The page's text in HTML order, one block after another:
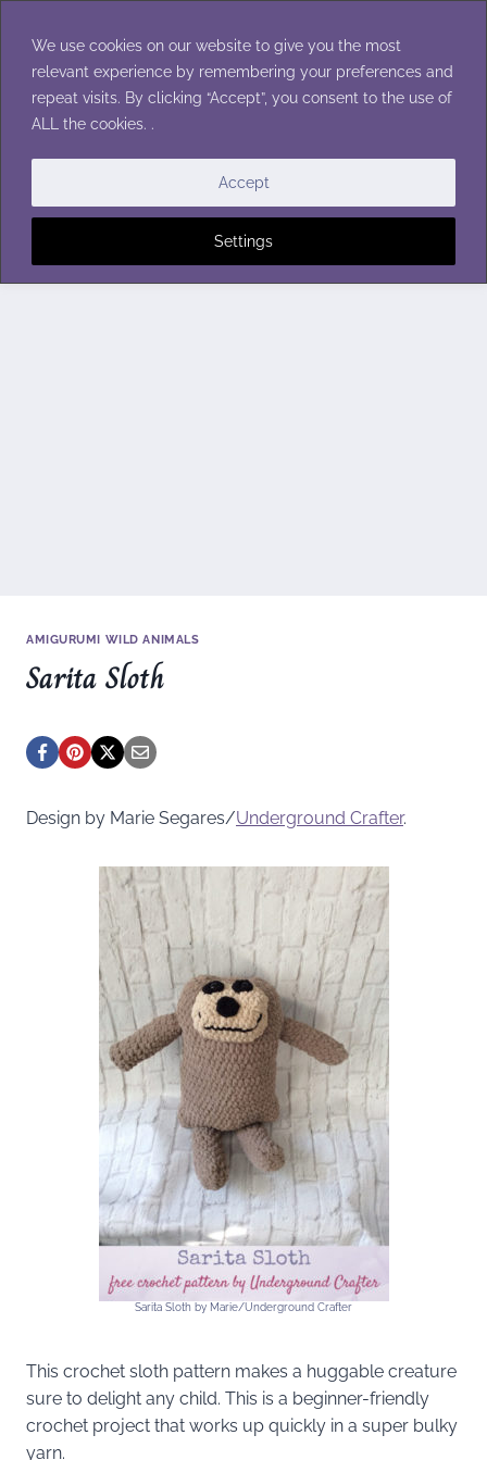
We use cookies on our website to give you the most
relevant experience by remembering your preferences and
repeat visits. By clicking “Accept”, you consent to the use of
ALL the cookies. .
Settings
Accept
content
AMIGURUMI WILD ANIMALS
Sarita Sloth
Design by Marie Segares/Underground Crafter.
Sarita Sloth by Marie/Underground Crafter
This crochet sloth pattern makes a huggable creature
sure to delight any child. This is a beginner-friendly
crochet project that works up quickly in a super bulky
yarn.